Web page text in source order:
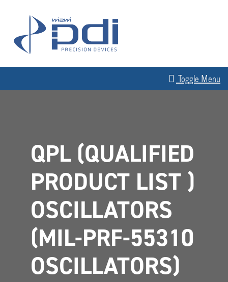
MAIN NAVIGATION
Toggle Menu
QPL (QUALIFIED
PRODUCT LIST )
OSCILLATORS
(MIL-PRF-55310
OSCILLATORS)